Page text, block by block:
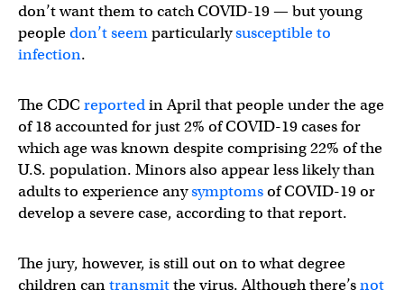
don’t want them to catch COVID-19 — but young
peopledon’t seemparticularlysusceptible to
infection.
The CDC reportedin April that people under the age
of 18 accounted for just 2% of COVID-19 cases for
which age was known despite comprising 22% of the
U.S. population. Minors also appear less likely than
adults to experience anysymptomsof COVID-19 or
develop a severe case, according to that report.
The jury, however, is still out on to what degree
children cantransmitthe virus. Although there’snot